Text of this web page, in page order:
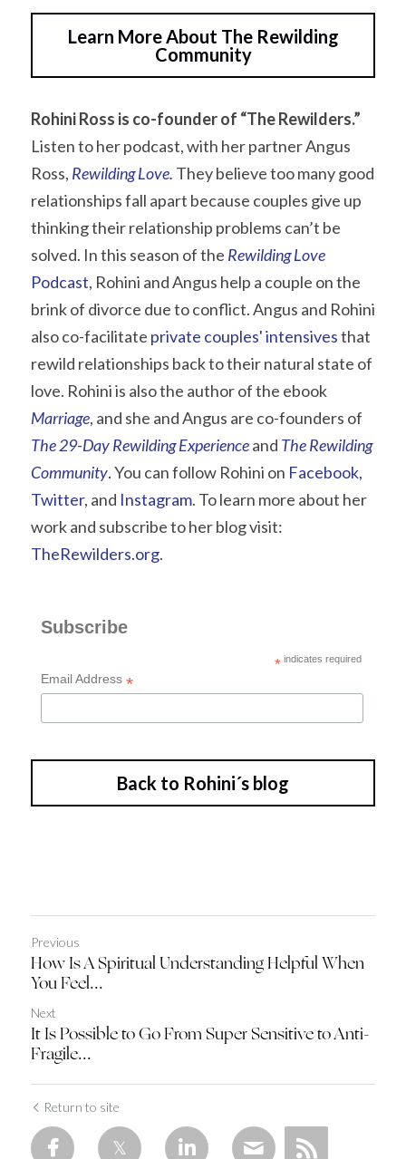
Learn More About The Rewilding
Community
Rohini Ross is co-founder of “The Rewilders.”
Listen to her podcast, with her partner Angus
Ross, Rewilding Love. They believe too many good
relationships fall apart because couples give up
thinking their relationship problems can’t be
solved. In this season of the Rewilding Love
Podcast, Rohini and Angus help a couple on the
brink of divorce due to conflict. Angus and Rohini
also co-facilitate private couples' intensives that
rewild relationships back to their natural state of
Marriage
The 29-Day Rewilding Experience and The Rewilding
Community. You can follow Rohini on Facebook,
Twitter, and Instagram. To learn more about her
TheRewilders.org.
Back to Rohini´s blog
Previous
How Is A Spiritual Understanding Helpful When
You Feel...
Next
It Is Possible to Go From Super Sensitive to Anti-
Fragile...
Return to site